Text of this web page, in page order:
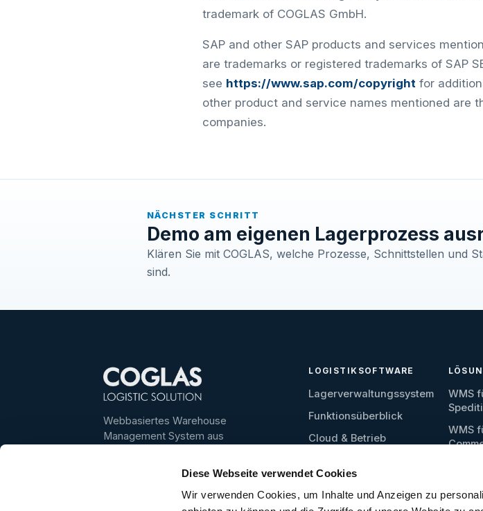
Diese Webseite verwendet Cookies
Wir verwenden Cookies, um Inhalte und Anzeigen zu
trademark of COGLAS GmbH.
SAP and other SAP products and services
are trademarks or registered trademarks of SAP
see https://www.sap.com/copyright for
other product and service names mentioned are
companies.
NÄCHSTER SCHRITT
Demo am eigenen Lagerprozess
Klären Sie mit COGLAS, welche Prozesse, Schnittstellen und
sind.
Webbasiertes Warehouse
Management System aus
schnelle und skalierbare
LOGISTIKSOFTWARE
Lagerverwaltungssystem
Funktionsüberblick
Cloud & Betrieb
Kommissionierung
WMS
WMS
WMS